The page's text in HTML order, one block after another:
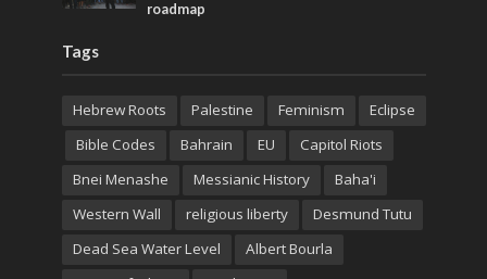
roadmap
Tags
Hebrew Roots Palestine Feminism
Eclipse
Bible Codes
Bahrain EU
Capitol Riots
Bnei Menashe
Messianic History
Baha'i
Western Wall
religious liberty
Desmund Tutu
Dead Sea Water Level
Albert Bourla